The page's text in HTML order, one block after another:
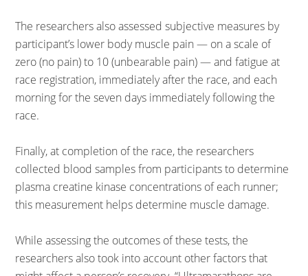
The researchers also assessed subjective measures by
participant’s lower body muscle pain — on a scale of
zero (no pain) to 10 (unbearable pain) — and fatigue at
race registration, immediately after the race, and each
morning for the seven days immediately following the
race.
Finally, at completion of the race, the researchers
collected blood samples from participants to determine
plasma creatine kinase concentrations of each runner;
this measurement helps determine muscle damage.
While assessing the outcomes of these tests, the
researchers also took into account other factors that